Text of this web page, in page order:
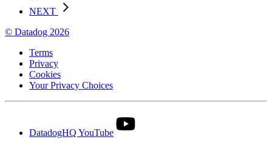
NEXT
© Datadog 2026
Terms
Privacy
Cookies
Your Privacy Choices
DatadogHQ YouTube